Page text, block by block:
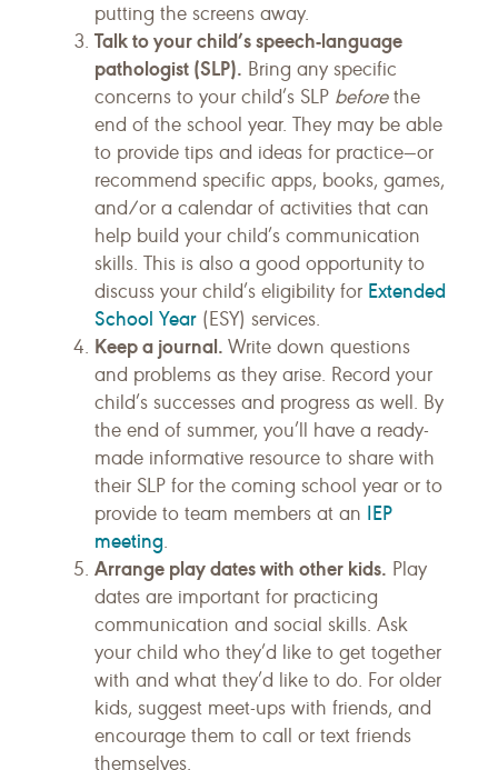
putting the screens away.
Talk to your child’s speech-language
pathologist (SLP). Bring any specific
concerns to your child’s SLP beforethe
end of the school year. They may be able
to provide tips and ideas for practice—or
recommend specific apps, books, games,
and/or a calendar of activities that can
help build your child’s communication
skills. This is also a good opportunity to
discuss your child’s eligibility for Extended
School Year (ESY) services.
Keep a journal. Write down questions
and problems as they arise. Record your
child’s successes and progress as well. By
the end of summer, you’ll have a ready-
made informative resource to share with
their SLP for the coming school year or to
provide to team members at an IEP
meeting.
Arrange play dates with other kids. Play
dates are important for practicing
communication and social skills. Ask
your child who they’d like to get together
with and what they’d like to do. For older
kids, suggest meet-ups with friends, and
encourage them to call or text friends
themselves.